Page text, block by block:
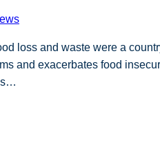
loss and waste were a
and exacerbates food